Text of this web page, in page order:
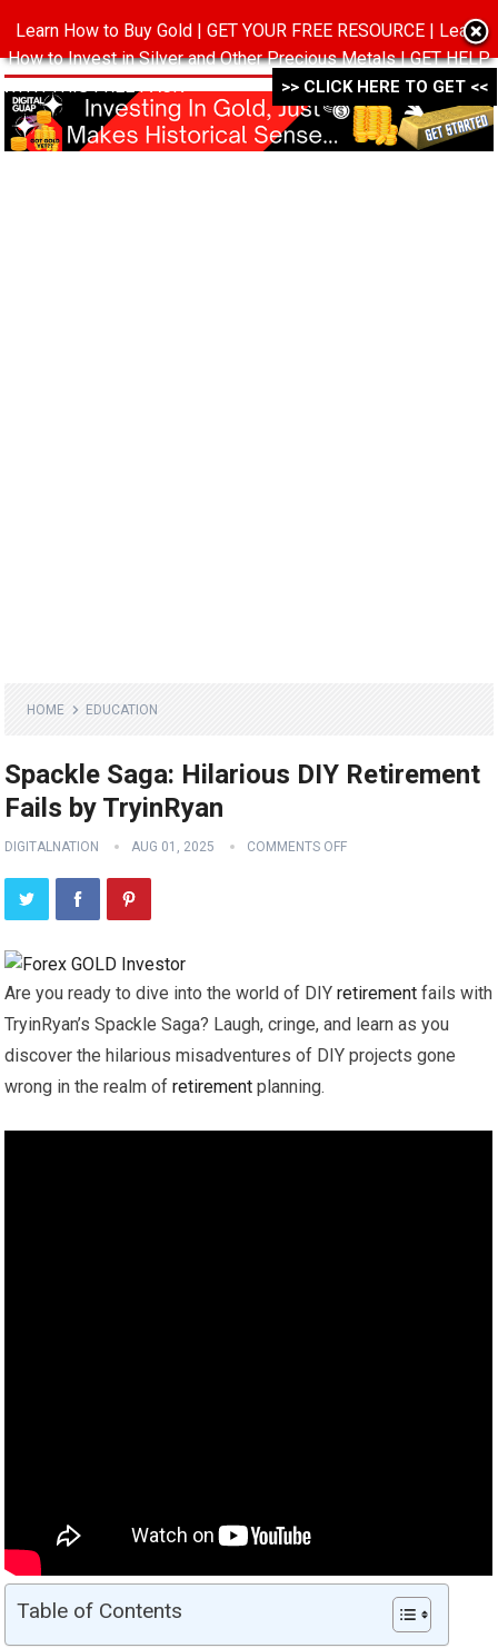
MENU
HOME EDUCATION
Spackle Saga: Hilarious DIY Retirement
Fails by TryinRyan
DIGITALNATION AUG 01, 2025 COMMENTS OFF
Are you ready to dive into the world of DIYretirement fails with
TryinRyan’s Spackle Saga? Laugh, cringe, and learn as you
discover the hilarious misadventures of DIY projects gone
wrong in the realm ofretirement planning.
Table of Contents
Learn How to Buy Gold | GET YOUR FREE RESOURCE | Learn
How to Invest in Silver and Other Precious Metals | GET HELP
WITH THIS FREE PACK ->->->
>> CLICK HERE TO GET <<